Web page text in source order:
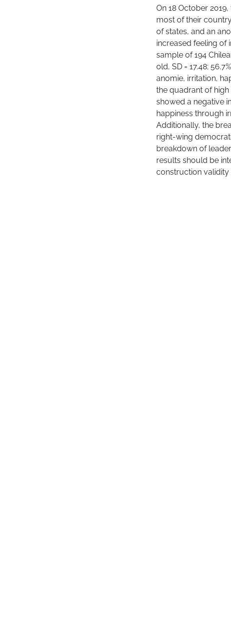
On 18 October
most of their
of states, and an
increased feeling of
sample of 194
old, SD = 17.48;
anomie, irritation,
the quadrant of
showed a negative
happiness through
Additionally, the
right-wing
breakdown of
results should be
construction validity